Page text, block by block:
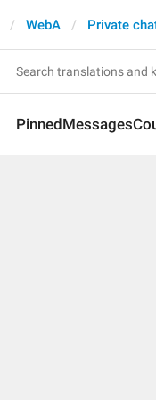
WebA Private